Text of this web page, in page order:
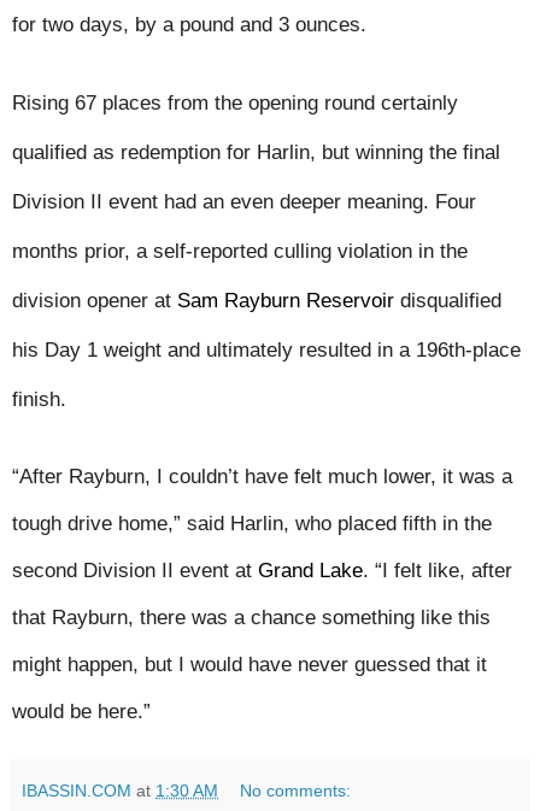
for two days, by a pound and 3 ounces.
Rising 67 places from the opening round certainly
qualified as redemption for Harlin, but winning the final
Division II event had an even deeper meaning. Four
months prior, a self-reported culling violation in the
division opener at Sam Rayburn Reservoir disqualified
his Day 1 weight and ultimately resulted in a 196th-place
finish.
“After Rayburn, I couldn’t have felt much lower, it was a
tough drive home,” said Harlin, who placed fifth in the
second Division II event at Grand Lake. “I felt like, after
that Rayburn, there was a chance something like this
might happen, but I would have never guessed that it
would be here.”
IBASSIN.COM at 1:30 AM No comments: